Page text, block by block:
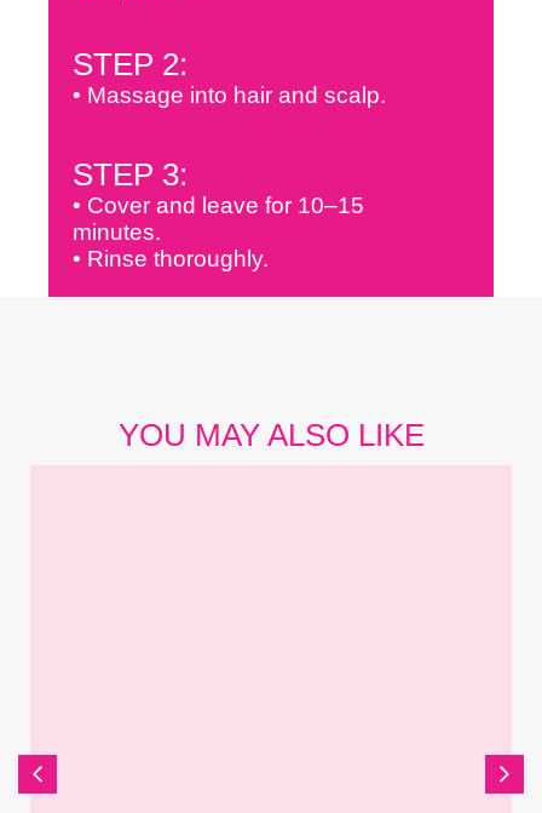
STEP 2:
• Massage into hair and scalp.
STEP 3:
• Cover and leave for 10–15
minutes.
• Rinse thoroughly.
YOU MAY ALSO LIKE